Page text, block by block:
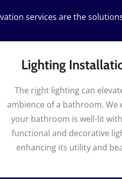
services are the
Lighting
The right lighting can
ambience of a bathroom. We
your bathroom is well-lit
functional and decorative
enhancing its utility and